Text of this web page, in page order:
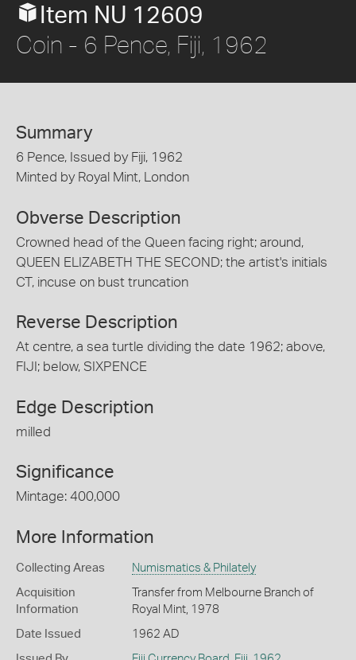
Item NU 12609
Coin - 6 Pence, Fiji, 1962
Summary
6 Pence, Issued by Fiji, 1962
Minted by Royal Mint, London
Obverse Description
Crowned head of the Queen facing right; around,
QUEEN ELIZABETH THE SECOND; the artist's initials
CT, incuse on bust truncation
Reverse Description
At centre, a sea turtle dividing the date 1962; above,
FIJI; below, SIXPENCE
Edge Description
milled
Significance
Mintage: 400,000
More Information
Collecting Areas Numismatics & Philately
Acquisition
Information
Transfer from Melbourne Branch of
Royal Mint, 1978
Date Issued 1962 AD